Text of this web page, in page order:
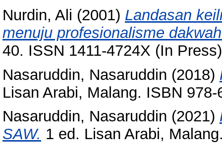
Nurdin, Ali (2001) Landasan
menuju profesionalisme
40. ISSN 1411-4724X (In Press)
Nasaruddin, Nasaruddin (2018)
Lisan Arabi, Malang. ISBN 978-
Nasaruddin, Nasaruddin (2021)
SAW. 1 ed. Lisan Arabi,